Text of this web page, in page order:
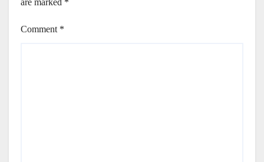
are marked *
Comment *